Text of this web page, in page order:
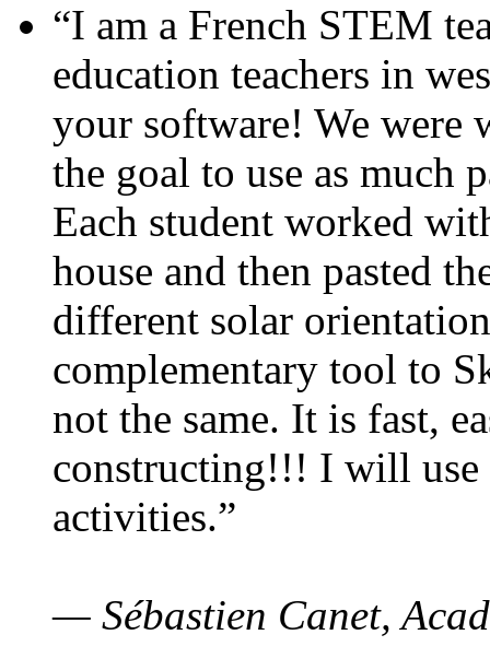
“I am a French STEM
education teachers in
your software! We were
the goal to use as much
Each student worked
house and then pasted
different solar
complementary tool to
not the same. It is fast,
constructing!!! I will use
activities.”
— Sébastien Canet,